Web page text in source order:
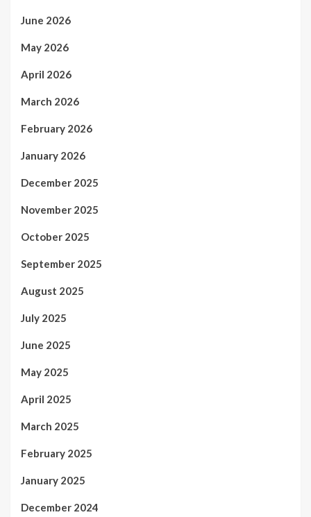
June 2026
May 2026
April 2026
March 2026
February 2026
January 2026
December 2025
November 2025
October 2025
September 2025
August 2025
July 2025
June 2025
May 2025
April 2025
March 2025
February 2025
January 2025
December 2024